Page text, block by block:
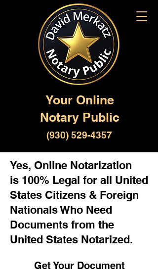
Your Online
Notary Public
(930) 529-4357
Yes, Online Notarization
is 100% Legal for all United
States Citizens & Foreign
Nationals Who Need
Documents from the
United States Notarized.
Get Your Document